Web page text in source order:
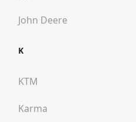
John Deere
K
KTM
Karma